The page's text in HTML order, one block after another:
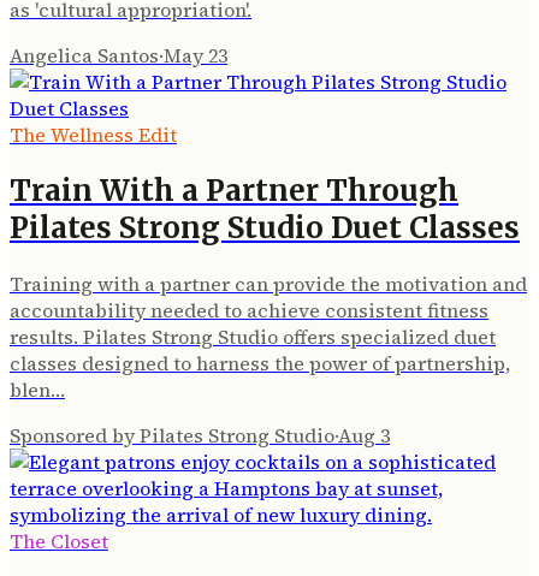
as 'cultural appropriation'.
Angelica Santos·May 23
The Wellness Edit
Train With a Partner Through
Pilates Strong Studio Duet Classes
Training with a partner can provide the motivation and
accountability needed to achieve consistent fitness
results. Pilates Strong Studio offers specialized duet
classes designed to harness the power of partnership,
blen…
Sponsored by Pilates Strong Studio·Aug 3
The Closet